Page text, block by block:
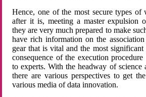
Hence, one of the most secure types
after it is, meeting a master expulsion
they are very much prepared to make
have rich information on the
gear that is vital and the most
consequence of the execution
to experts. With the headway of science
there are various perspectives to get
various media of data innovation.